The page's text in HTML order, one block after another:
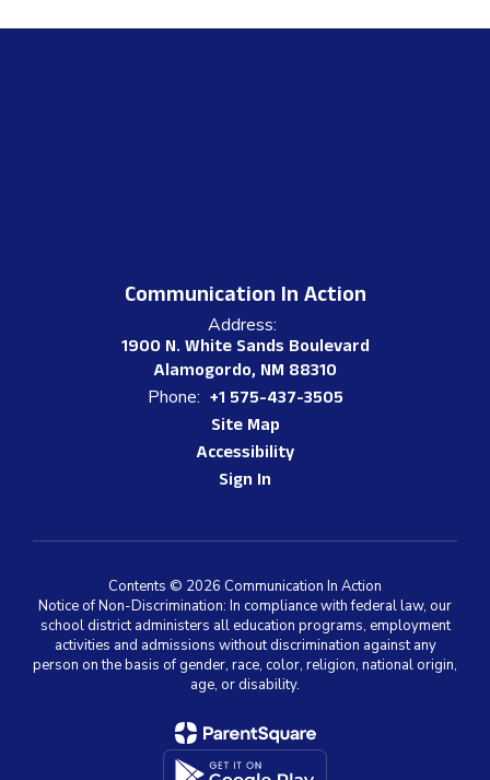
Communication In Action
Address:
1900 N. White Sands Boulevard
Alamogordo, NM 88310
Phone: +1 575-437-3505
Site Map
Accessibility
Sign In
Contents © 2026 Communication In Action
Notice of Non-Discrimination: In compliance with federal law, our
school district administers all education programs, employment
activities and admissions without discrimination against any
person on the basis of gender, race, color, religion, national origin,
age, or disability.